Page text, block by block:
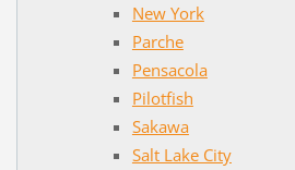
New York
Parche
Pensacola
Pilotfish
Sakawa
Salt Lake City